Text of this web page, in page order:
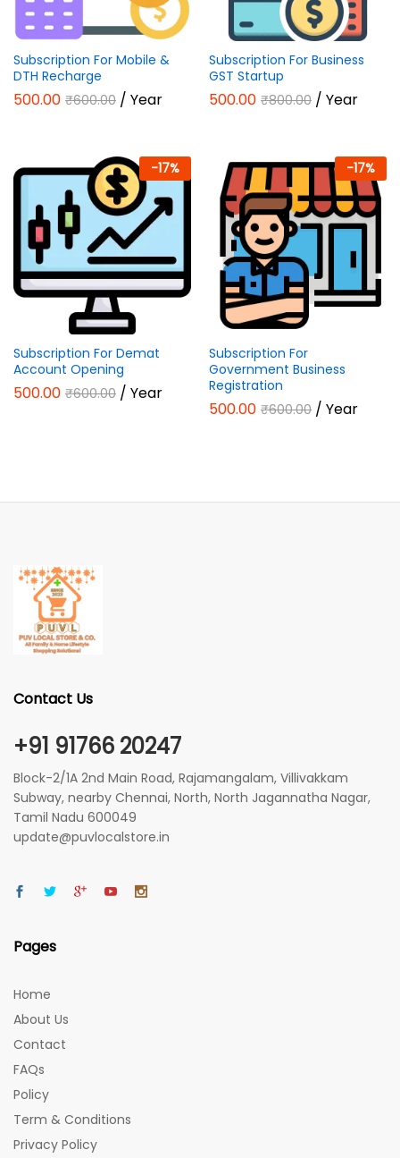
Subscription For Mobile &
DTH Recharge
500.00 ₹600.00 / Year
Subscription For Business
GST Startup
500.00 ₹800.00 / Year
-17%
Subscription For Demat
Account Opening
500.00 ₹600.00 / Year
-17%
Subscription For
Government Business
Registration
500.00 ₹600.00 / Year
Contact Us
+91 91766 20247
Block-2/1A 2nd Main Road, Rajamangalam, Villivakkam
Subway, nearby Chennai, North, North Jagannatha Nagar,
Tamil Nadu 600049
update@puvlocalstore.in
Pages
Home
About Us
Contact
FAQs
Policy
Term & Conditions
Privacy Policy